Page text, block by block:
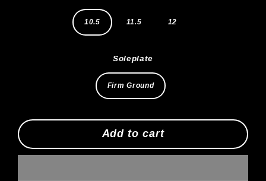
10.5 11.5 12
Soleplate
Firm Ground
Add to cart